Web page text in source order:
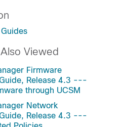
Viewed
Firmware
Release 4.3 ---
through UCSM
Network
Release 4.3 ---